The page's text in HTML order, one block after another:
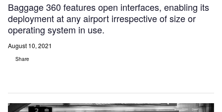
Baggage 360 features open interfaces, enabling its
deployment at any airport irrespective of size or
operating system in use.
August 10, 2021
Share